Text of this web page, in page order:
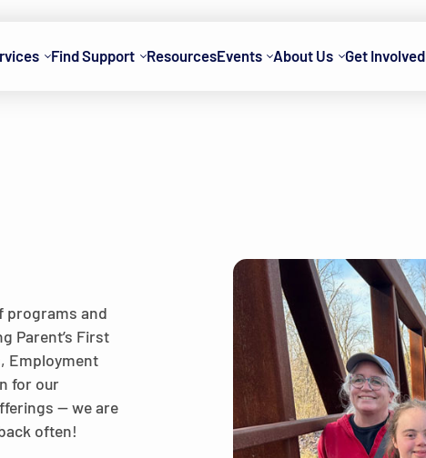
Find Support ResourcesEvents About Us Get Involved
programs and
Parent’s First
Employment
for our
— we are
often!